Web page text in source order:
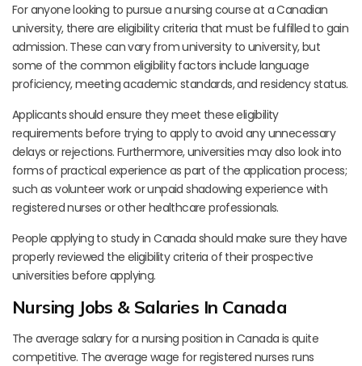
For anyone looking to pursue a nursing course at a Canadian
university, there are eligibility criteria that must be fulfilled to gain
admission. These can vary from university to university, but
some of the common eligibility factors include language
proficiency, meeting academic standards, and residency status.
Applicants should ensure they meet these eligibility
requirements before trying to apply to avoid any unnecessary
delays or rejections. Furthermore, universities may also look into
forms of practical experience as part of the application process;
such as volunteer work or unpaid shadowing experience with
registered nurses or other healthcare professionals.
People applying to study in Canada should make sure they have
properly reviewed the eligibility criteria of their prospective
universities before applying.
Nursing Jobs & Salaries In Canada
The average salary for a nursing position in Canada is quite
competitive. The average wage for registered nurses runs